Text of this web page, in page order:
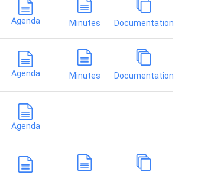
Agenda Minutes Documentation
Agenda Minutes Documentation
Agenda